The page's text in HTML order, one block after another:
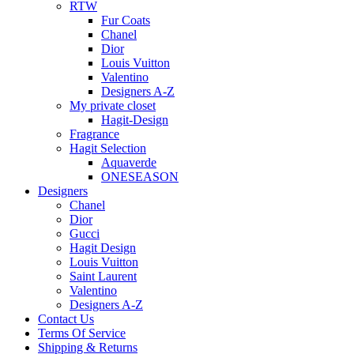
RTW
Fur Coats
Chanel
Dior
Louis Vuitton
Valentino
Designers A-Z
My private closet
Hagit-Design
Fragrance
Hagit Selection
Aquaverde
ONESEASON
Designers
Chanel
Dior
Gucci
Hagit Design
Louis Vuitton
Saint Laurent
Valentino
Designers A-Z
Contact Us
Terms Of Service
Shipping & Returns